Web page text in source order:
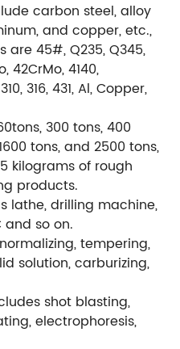
carbon steel, alloy
and copper, etc.,
45#, Q235, Q345,
42CrMo, 4140,
316, 431, Al, Copper,
300 tons, 400
tons, and 2500 tons,
kilograms of rough
products.
lathe, drilling machine,
and so on.
tempering,
solution, carburizing,
shot blasting,
electrophoresis,